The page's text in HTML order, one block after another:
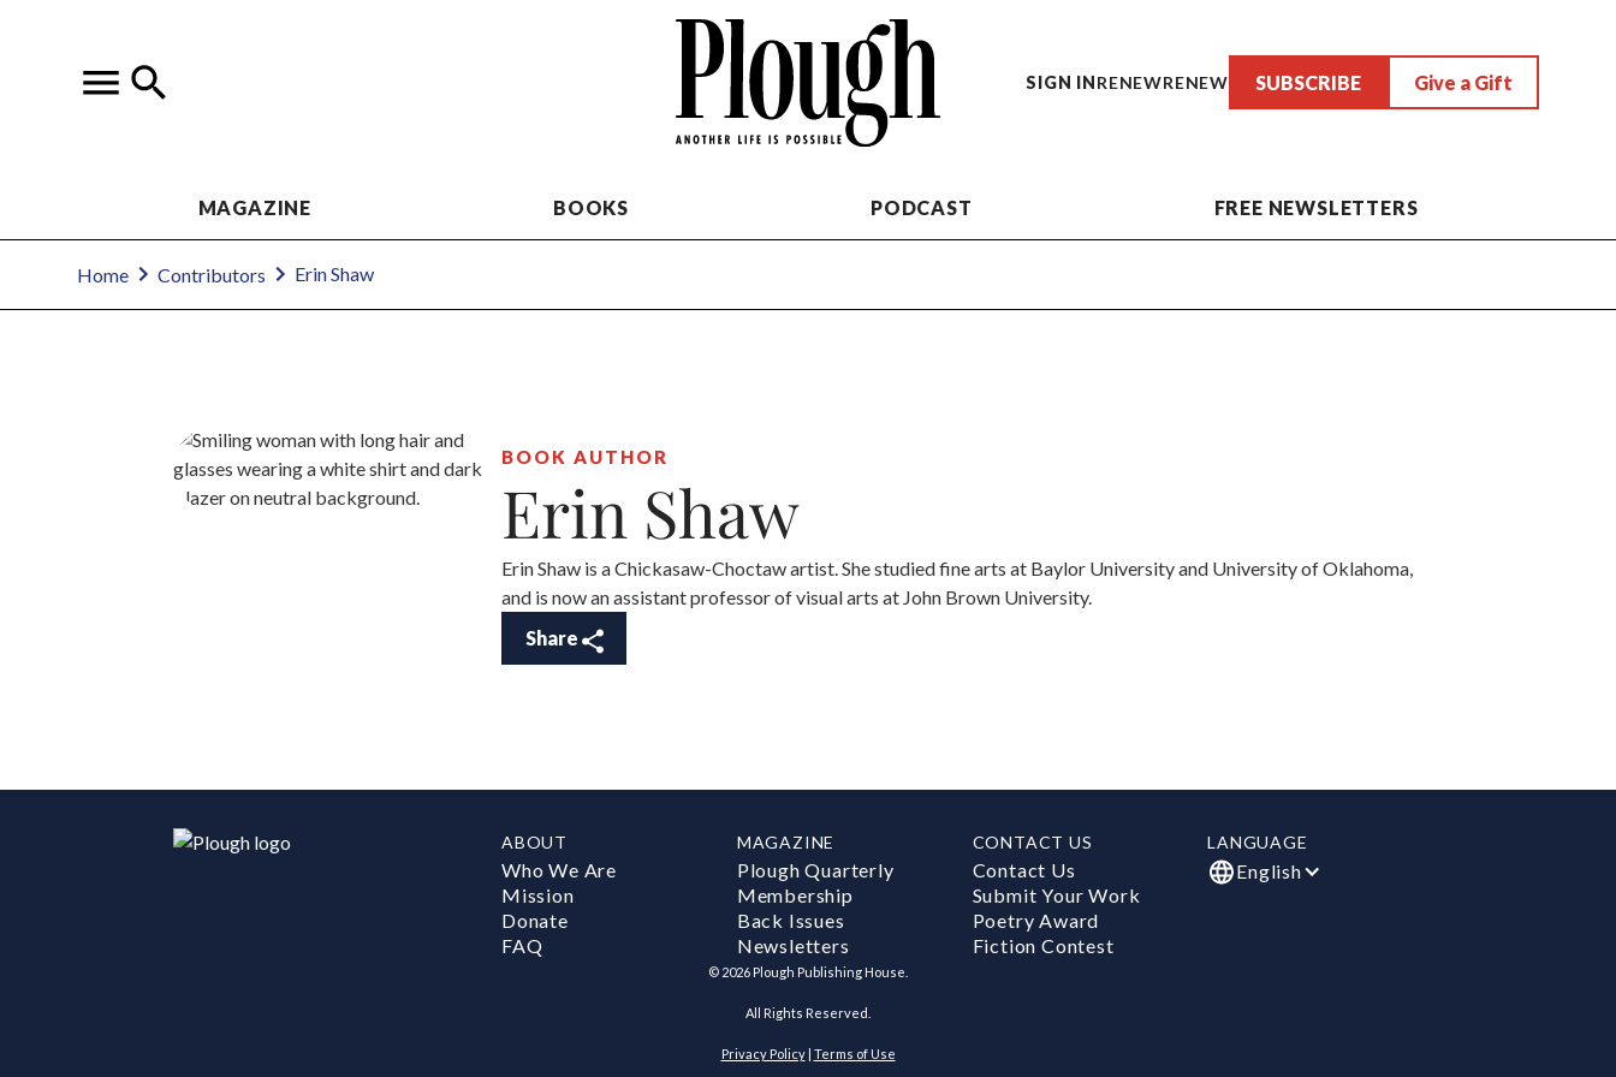
SIGN INRENEWRENEW SUBSCRIBE Give a Gift
MAGAZINE BOOKS PODCAST FREE NEWSLETTERS
Home Contributors Erin Shaw
BOOK AUTHOR
Erin Shaw
Erin Shaw is a Chickasaw-Choctaw artist. She studied fine arts at Baylor University and University of Oklahoma,
and is now an assistant professor of visual arts at John Brown University.
Share
ABOUT
Who We Are
Mission
Donate
FAQ
MAGAZINE
Plough Quarterly
Membership
Back Issues
Newsletters
CONTACT US
Contact Us
Submit Your Work
Poetry Award
Fiction Contest
LANGUAGE
English
© 2026 Plough Publishing House.
All Rights Reserved.
Privacy Policy| Terms of Use